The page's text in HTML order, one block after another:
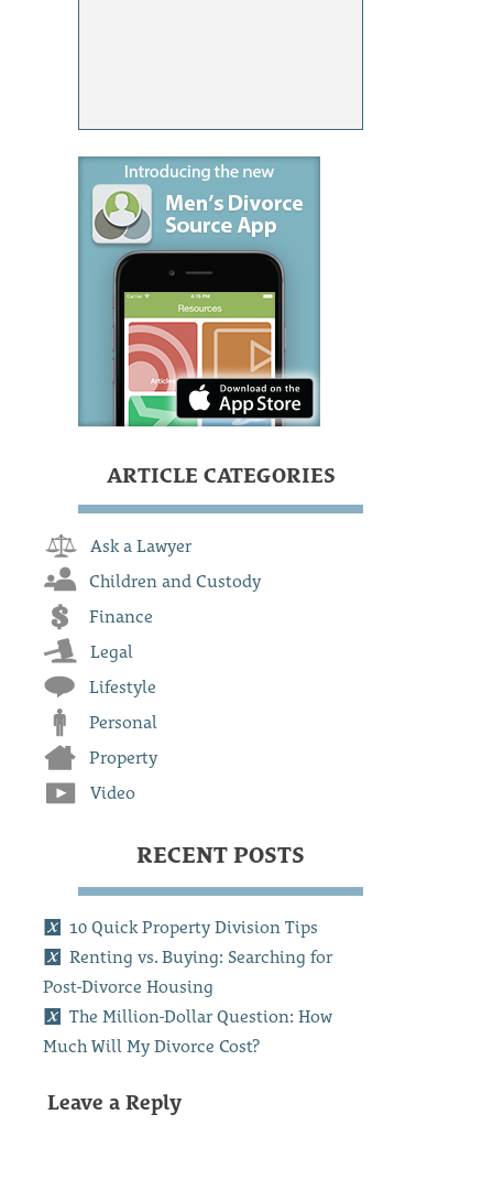
ARTICLE CATEGORIES
Ask a Lawyer
Children and Custody
Finance
Legal
Lifestyle
Personal
Property
Video
RECENT POSTS
10 Quick Property Division Tips
Renting vs. Buying: Searching for
Post-Divorce Housing
The Million-Dollar Question: How
Much Will My Divorce Cost?
Leave a Reply